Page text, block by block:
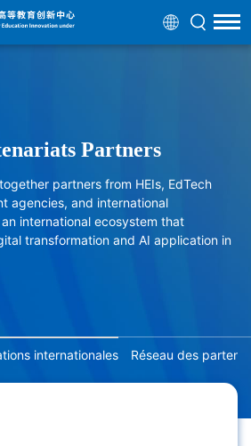
Partners
partners from HEIs, EdTech
agencies, and international
international ecosystem that
transformation and AI application in
internationales Réseau des